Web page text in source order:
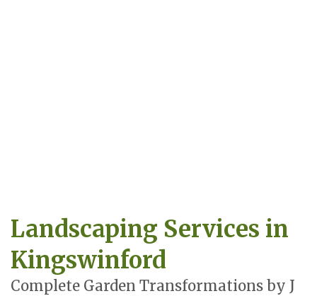
Landscaping Services in
Kingswinford
Complete Garden Transformations by J